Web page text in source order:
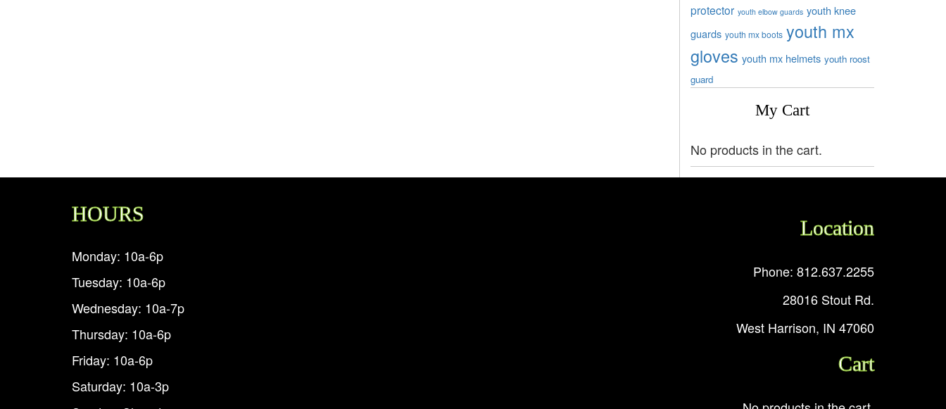
protector youth elbow guards youth knee
guards youth mx boots youth mx
gloves youth mx helmets youth roost
guard
My Cart
No products in the cart.
HOURS
Monday: 10a-6p
Tuesday: 10a-6p
Wednesday: 10a-7p
Thursday: 10a-6p
Friday: 10a-6p
Saturday: 10a-3p
Location
Phone: 812.637.2255
28016 Stout Rd.
West Harrison, IN 47060
Cart